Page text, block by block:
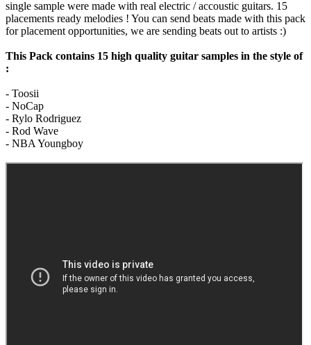
single sample were made with real electric / accoustic guitars. 15
placements ready melodies ! You can send beats made with this pack
for placement opportunities, we are sending beats out to artists :)
This Pack contains 15 high quality guitar samples in the style of
:
- Toosii
- NoCap
- Rylo Rodriguez
- Rod Wave
- NBA Youngboy